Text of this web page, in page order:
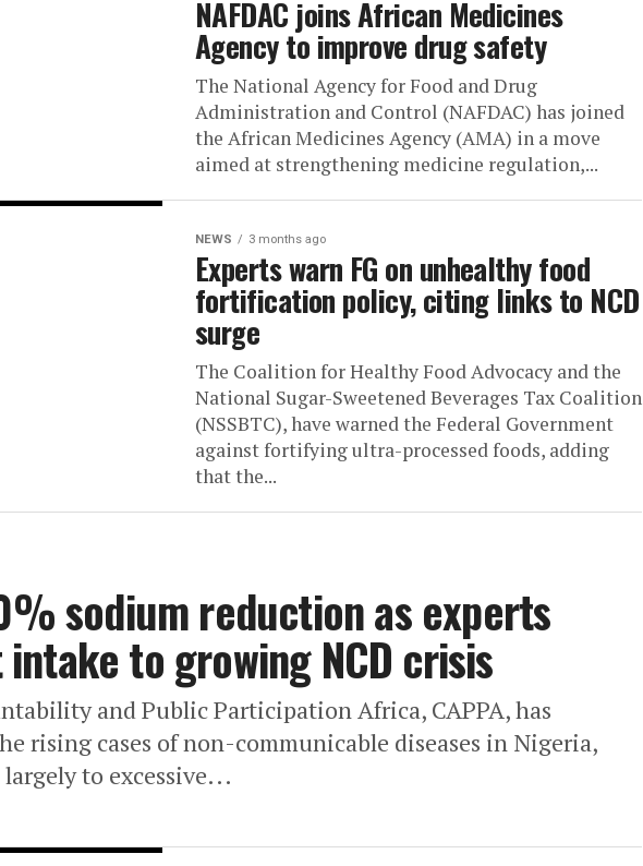
NAFDAC joins African Medicines
Agency to improve drug safety
The National Agency for Food and Drug
Administration and Control (NAFDAC) has joined
the African Medicines Agency (AMA) in a move
aimed at strengthening medicine regulation,...
NEWS 3 months ago
Experts warn FG on unhealthy food
fortification policy, citing links to NCD
surge
The Coalition for Healthy Food Advocacy and the
National Sugar-Sweetened Beverages Tax Coalition
(NSSBTC), have warned the Federal Government
against fortifying ultra-processed foods, adding
that the...
sodium reduction as experts
to growing NCD crisis
and Public Participation Africa, CAPPA, has
rising cases of non-communicable diseases in Nigeria,
to excessive...